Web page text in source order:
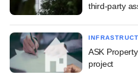
third-party
ASK
project